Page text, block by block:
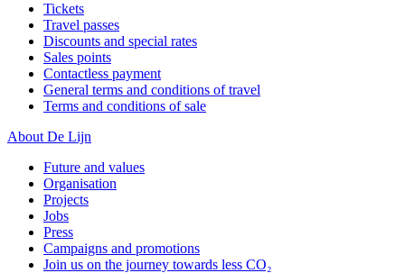
Tickets
Travel passes
Discounts and special rates
Sales points
Contactless payment
General terms and conditions of travel
Terms and conditions of sale
About De Lijn
Future and values
Organisation
Projects
Jobs
Press
Campaigns and promotions
Join us on the journey towards less CO₂